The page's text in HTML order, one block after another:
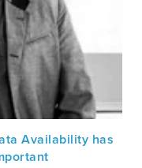
Availability has